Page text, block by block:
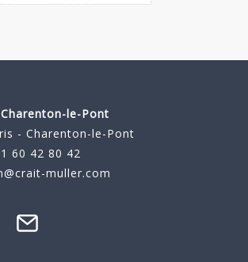
le-Pont
- Charenton-le-Pont
60 42 80 42
muller.com